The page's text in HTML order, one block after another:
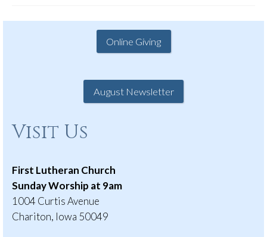
Online Giving
August Newsletter
Visit Us
First Lutheran Church
Sunday Worship at 9am
1004 Curtis Avenue
Chariton, Iowa 50049